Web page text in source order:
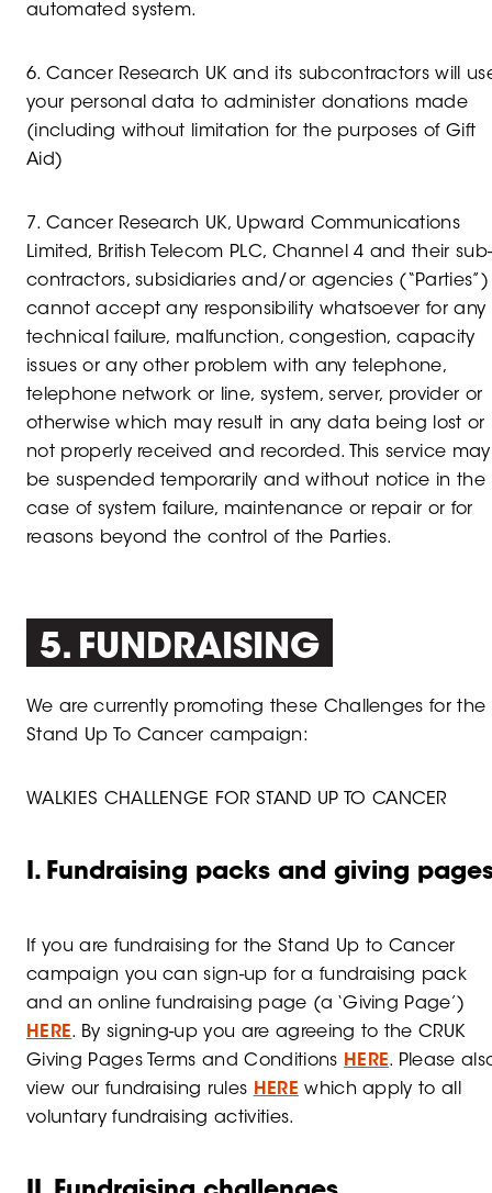
automated system.
6. Cancer Research UK and its subcontractors will
your personal data to administer donations made
(including without limitation for the purposes of Gift
Aid)
7. Cancer Research UK, Upward Communications
Limited, British Telecom PLC, Channel 4 and their sub-
contractors, subsidiaries and/or agencies (“Parties”)
cannot accept any responsibility whatsoever for any
technical failure, malfunction, congestion, capacity
issues or any other problem with any telephone,
telephone network or line, system, server, provider or
otherwise which may result in any data being lost or
not properly received and recorded. This service may
be suspended temporarily and without notice in the
case of system failure, maintenance or repair or for
reasons beyond the control of the Parties.
5. FUNDRAISING
We are currently promoting these Challenges for the
Stand Up To Cancer campaign:
WALKIES CHALLENGE FOR STAND UP TO CANCER
I. Fundraising packs and giving
If you are fundraising for the Stand Up to Cancer
campaign you can sign-up for a fundraising pack
and an online fundraising page (a ‘Giving Page’)
HERE. By signing-up you are agreeing to the CRUK
Giving Pages Terms and Conditions HERE. Please
view our fundraising rules HERE which apply to all
voluntary fundraising activities.